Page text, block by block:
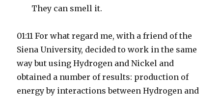
They can smell it.
01:11 For what regard me, with a friend of the
Siena University, decided to work in the same
way but using Hydrogen and Nickel and
obtained a number of results: production of
energy by interactions between Hydrogen and